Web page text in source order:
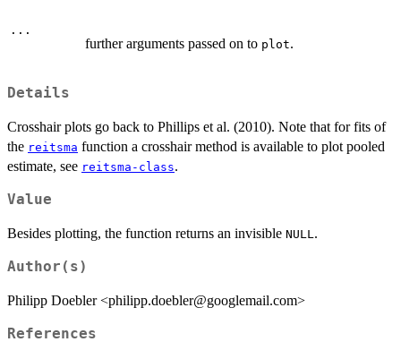
...
further arguments passed on to plot.
Details
Crosshair plots go back to Phillips et al. (2010). Note that for fits of
the reitsma function a crosshair method is available to plot pooled
estimate, see reitsma-class.
Value
Besides plotting, the function returns an invisible NULL.
Author(s)
Philipp Doebler <philipp.doebler@googlemail.com>
References